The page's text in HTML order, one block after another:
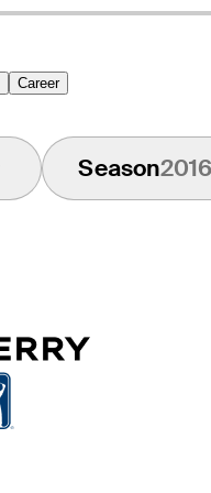
Career
Season2016